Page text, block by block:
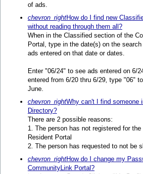
of ads.
chevron_rightHow do I find new
without reading through them all?
When in the Classified section of the
Portal, type in the date(s) on the
ads entered on that date or dates.
Enter "06/24" to see ads entered on 6/
entered from 6/20 thru 6/29, type "06"
June.
chevron_rightWhy can't I find someone
Directory?
There are 2 possible reasons:
1. The person has not registered for
Resident Portal
2. The person has requested to not be
chevron_rightHow do I change my
CommunityLink Portal?